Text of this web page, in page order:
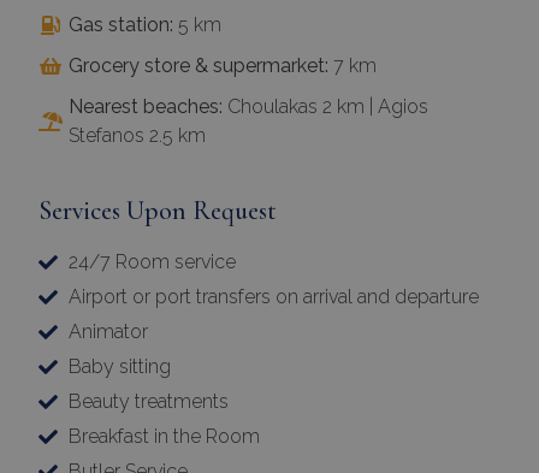
Nearest beaches:
Stefanos 2.5 km
Services Upon Request
Airport or port transfers on arrival and departure
Animator
Baby sitting
Beauty treatments
Breakfast in the Room
Butler Service
Car Rental
Catering
×
This website uses cookies
This website uses cookies to improve
user experience. By using our website you
consent to all cookies in accordance with
our Cookie Policy.Read more